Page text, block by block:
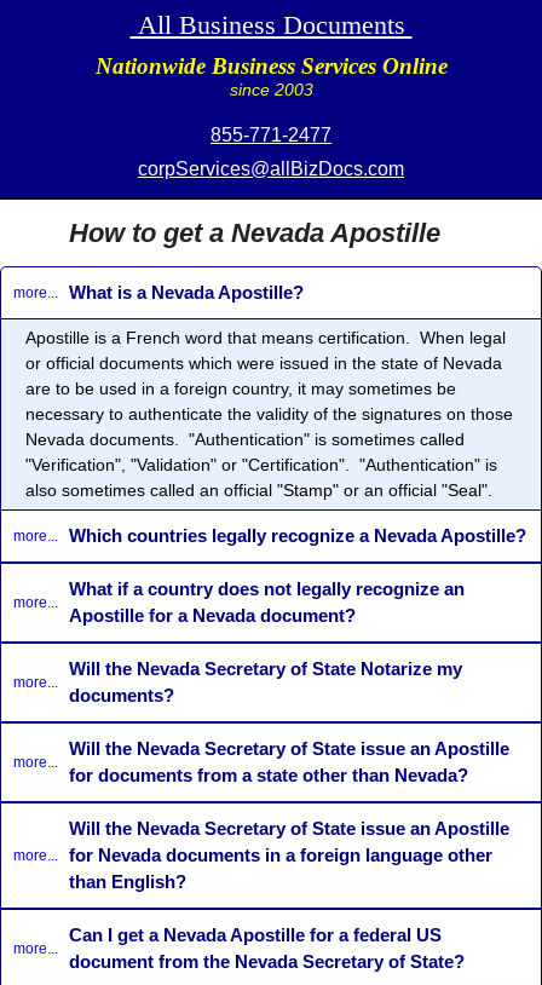
All Business Documents
Nationwide Business Services Online
since 2003
855-771-2477
corpServices@allBizDocs.com
How to get a Nevada Apostille
more... What is a Nevada Apostille?
Apostille is a French word that means certification. When legal
or official documents which were issued in the state of Nevada
are to be used in a foreign country, it may sometimes be
necessary to authenticate the validity of the signatures on those
Nevada documents. "Authentication" is sometimes called
"Verification", "Validation" or "Certification". "Authentication" is
also sometimes called an official "Stamp" or an official "Seal".
more... Which countries legally recognize a Nevada Apostille?
more...
What if a country does not legally recognize an
Apostille for a Nevada document?
more...
Will the Nevada Secretary of State Notarize my
documents?
more...
Will the Nevada Secretary of State issue an Apostille
for documents from a state other than Nevada?
more...
Will the Nevada Secretary of State issue an Apostille
for Nevada documents in a foreign language other
than English?
more...
Can I get a Nevada Apostille for a federal US
document from the Nevada Secretary of State?